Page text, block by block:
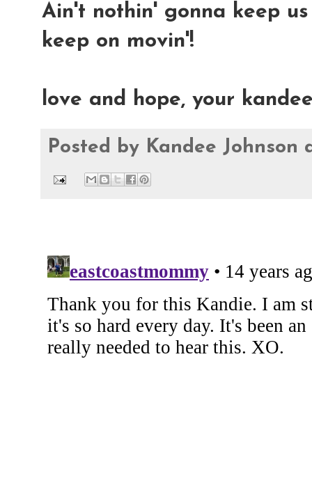
Ain't nothin' gonna keep
keep on movin'!
love and hope, your
Posted by Kandee Johnson